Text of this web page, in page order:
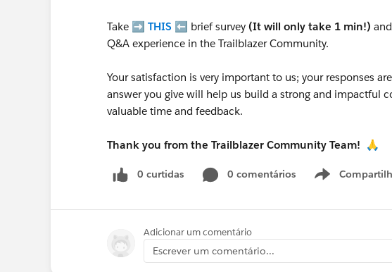
Take ➡️ THIS ⬅️ brief survey (It will only take 1 min!)
Q&A experience in the Trailblazer Community.
Your satisfaction is very important to us; your responses
answer you give will help us build a strong and impactful
valuable time and feedback.
Thank you from the Trailblazer Community Team! 🙏
0 curtidas 0 comentários
Show
Adicionar um comentário
Escrever um comentário...